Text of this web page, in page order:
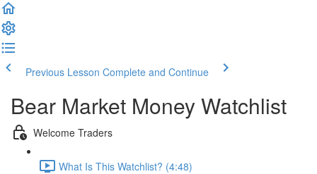
Previous Lesson Complete and Continue
Bear Market Money Watchlist
Welcome Traders
What Is This Watchlist? (4:48)